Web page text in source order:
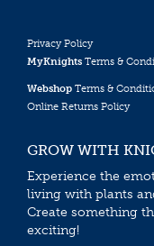
Privacy Policy
MyKnights Terms &
Webshop Terms &
Online Returns Policy
GROW WITH
Experience the
living with plants
Create something
exciting!